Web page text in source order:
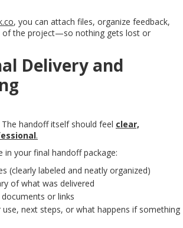
, you can attach files, organize feedback,
of the project—so nothing gets lost or
Delivery and
handoff itself should feel clear,
.
in your final handoff package:
(clearly labeled and neatly organized)
of what was delivered
or links
next steps, or what happens if something